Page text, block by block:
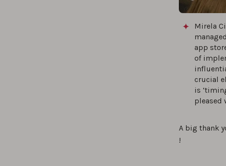
Mirela
app
of
crucial
is
pleased
A big thank
!